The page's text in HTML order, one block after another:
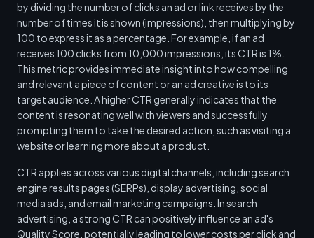
by dividing the number of clicks an ad or link receives by the
number of times it is shown (impressions), then multiplying by
100 to express it as a percentage. For example, if an ad
receives 100 clicks from 10,000 impressions, its CTR is 1%.
This metric provides immediate insight into how compelling
and relevant a piece of content or an ad creative is to its
target audience. A higher CTR generally indicates that the
content is resonating well with viewers and successfully
prompting them to take the desired action, such as visiting a
website or learning more about a product.
CTR applies across various digital channels, including search
engine results pages (SERPs), display advertising, social
media ads, and email marketing campaigns. In search
advertising, a strong CTR can positively influence an ad's
Quality Score, potentially leading to lower costs per click and